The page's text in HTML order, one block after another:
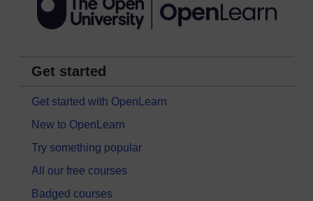
Get started
Get started with OpenLearn
New to OpenLearn
Try something popular
All our free courses
Badged courses